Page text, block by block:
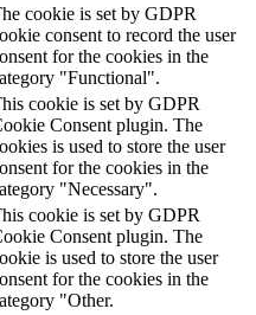
cookie is set by GDPR
consent to record the user
for the cookies in the
"Functional".
cookie is set by GDPR
Consent plugin. The
is used to store the user
for the cookies in the
"Necessary".
cookie is set by GDPR
Consent plugin. The
is used to store the user
for the cookies in the
"Other.